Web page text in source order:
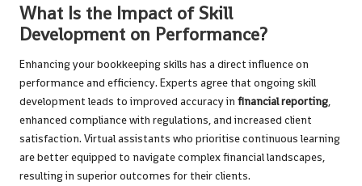
What Is the Impact of Skill
Development on Performance?
Enhancing your bookkeeping skills has a direct influence on
performance and efficiency. Experts agree that ongoing skill
development leads to improved accuracy in financial reporting,
enhanced compliance with regulations, and increased client
satisfaction. Virtual assistants who prioritise continuous learning
are better equipped to navigate complex financial landscapes,
resulting in superior outcomes for their clients.